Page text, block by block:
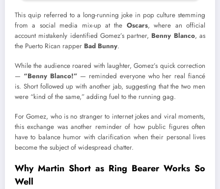
This quip referred to a long-running joke in pop culture stemming
from a social media mix-up at the Oscars, where an official
account mistakenly identified Gomez’s partner, Benny Blanco, as
the Puerto Rican rapper Bad Bunny.
While the audience roared with laughter, Gomez’s quick correction
— “Benny Blanco!” — reminded everyone who her real fiancé
is. Short followed up with another jab, suggesting that the two men
were “kind of the same,” adding fuel to the running gag.
For Gomez, who is no stranger to internet jokes and viral moments,
this exchange was another reminder of how public figures often
have to balance humor with clarification when their personal lives
become the subject of widespread chatter.
Why Martin Short as Ring Bearer Works So
Well